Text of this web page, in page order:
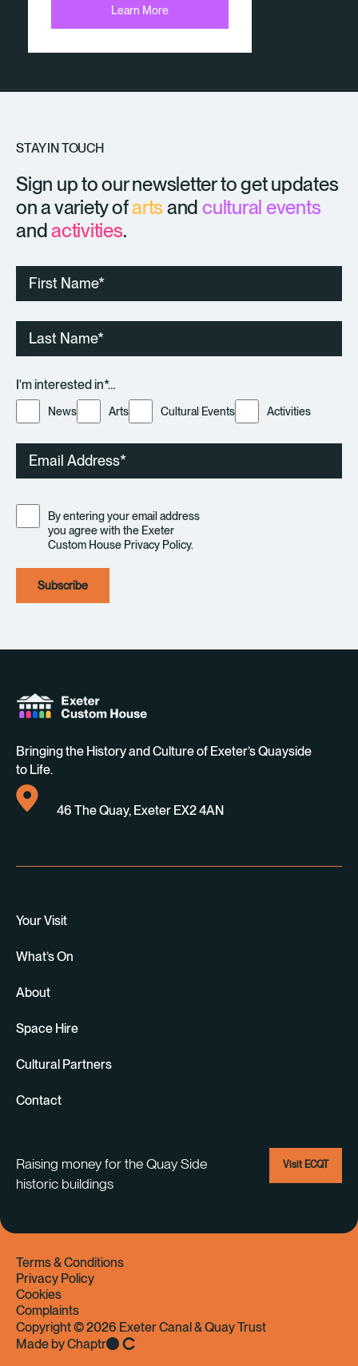
Learn More
STAY IN TOUCH
Sign up to our newsletter to get updates
on a variety ofartsandcultural events
andactivities.
Name
Name
I'm interested in*…
News Arts Cultural Events Activities
Consent
By entering your email address
you agree with the Exeter
Custom House Privacy Policy.
Bringing the History and Culture of Exeter’s Quayside
to Life.
46 The Quay, Exeter EX2 4AN
Your Visit
What’s On
About
Space Hire
Cultural Partners
Contact
Raising money for the Quay Side
historic buildings
Visit ECQT
Terms & Conditions
Privacy Policy
Cookies
Complaints
Copyright © 2026 Exeter Canal & Quay Trust
Made by Chaptr